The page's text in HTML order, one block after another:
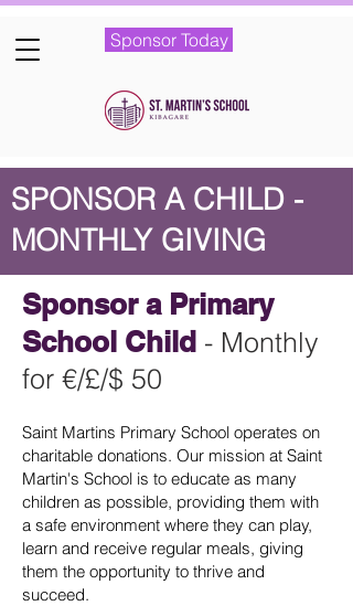
Sponsor Today
SPONSOR A CHILD -
MONTHLY GIVING
Sponsor a Primary
School Child - Monthly
for €/£/$ 50
Saint Martins Primary School operates on
charitable donations. Our mission at Saint
Martin's School is to educate as many
children as possible, providing them with
a safe environment where they can play,
learn and receive regular meals, giving
them the opportunity to thrive and
succeed.